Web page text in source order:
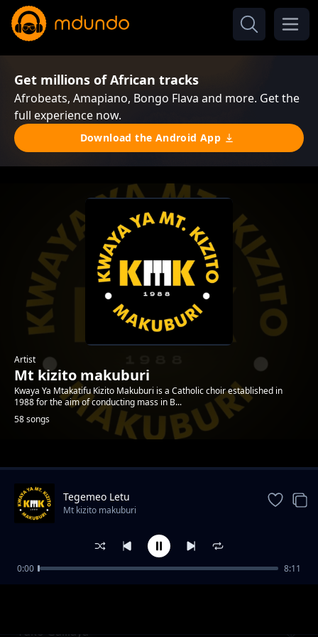
Get millions of African tracks
Afrobeats, Amapiano, Bongo Flava and more. Get the
full experience now.
Download the Android App
Artist
Mt kizito makuburi
Kwaya Ya Mtakatifu Kizito Makuburi is a Catholic choir established in
1988 for the aim of conducting mass in B...
58 songs
Trending
Yuko Galilaya
Tegemeo Letu
Mt kizito makuburi
0:00 8:11